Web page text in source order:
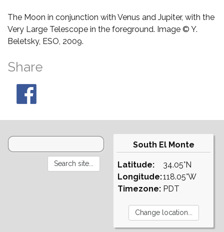
The Moon in conjunction with Venus and Jupiter, with the
Very Large Telescope in the foreground. Image © Y.
Beletsky, ESO, 2009.
Share
South El Monte
Latitude:
Longitude:
Timezone:
34.05°N
118.05°W
PDT